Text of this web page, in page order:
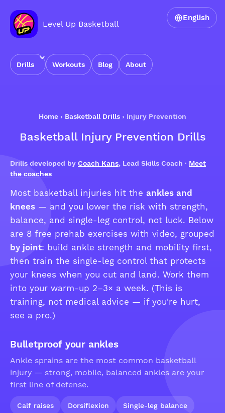
Level Up Basketball
Drills Workouts Blog About
English
Home › Basketball Drills › Injury Prevention
Basketball Injury Prevention Drills
Drills developed by Coach Kans, Lead Skills Coach · Meet
the coaches
Most basketball injuries hit the ankles and
knees — and you lower the risk with strength,
balance, and single-leg control, not luck. Below
are 8 free prehab exercises with video, grouped
by joint: build ankle strength and mobility first,
then train the single-leg control that protects
your knees when you cut and land. Work them
into your warm-up 2–3× a week. (This is
training, not medical advice — if you're hurt,
see a pro.)
Bulletproof your ankles
Ankle sprains are the most common basketball
injury — strong, mobile, balanced ankles are your
first line of defense.
Calf raises Dorsiflexion Single-leg balance